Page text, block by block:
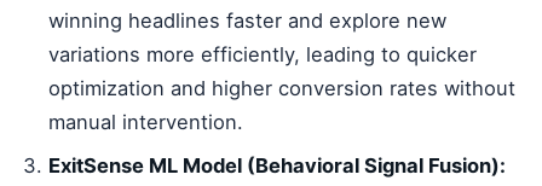
winning headlines faster and explore new
variations more efficiently, leading to quicker
optimization and higher conversion rates without
manual intervention.
ExitSense ML Model (Behavioral Signal Fusion):